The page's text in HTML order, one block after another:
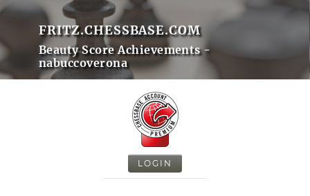
FRITZ.CHESSBASE.COM
Beauty Score Achievements -
nabuccoverona
LOGIN